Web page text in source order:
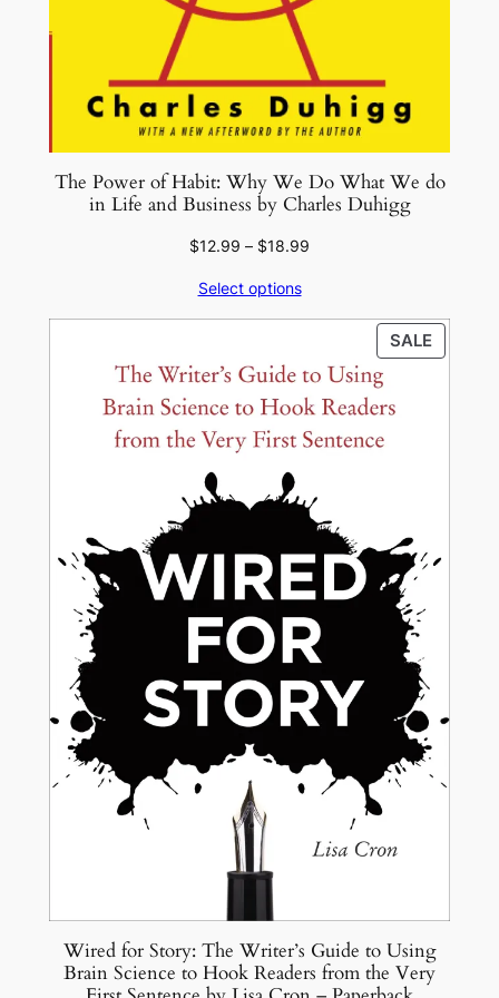
The Power of Habit: Why We Do What We do
in Life and Business by Charles Duhigg
$12.99 – $18.99
through
Select options
SALE
ON
Wired for Story: The Writer’s Guide to Using
Brain Science to Hook Readers from the Very